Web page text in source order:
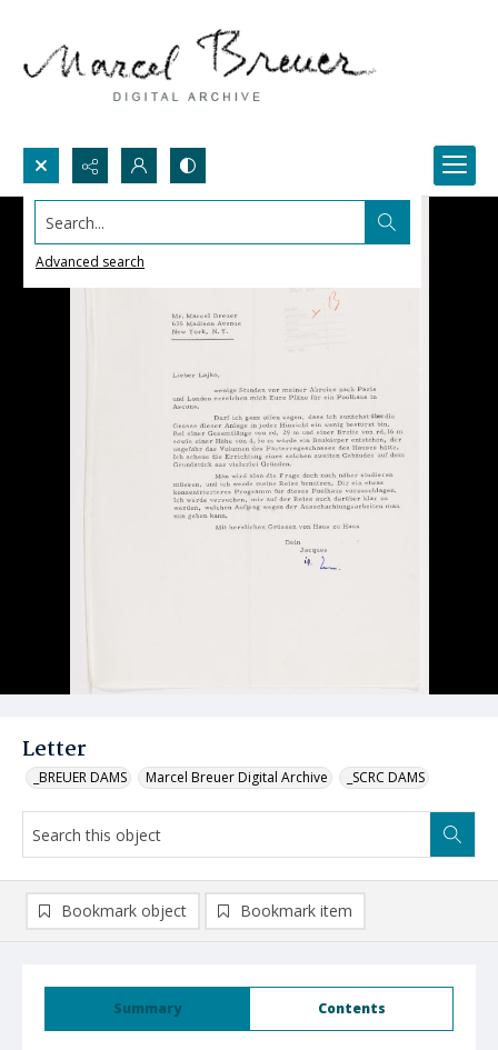
Search...
Advanced search
Letter
_BREUER DAMS Marcel Breuer Digital Archive _SCRC DAMS
Summary Contents
Bookmark object Bookmark item